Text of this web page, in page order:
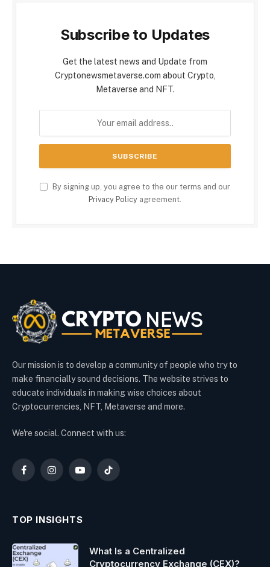
Subscribe to Updates
Get the latest news and Update from
Cryptonewsmetaverse.com about Crypto,
Metaverse and NFT.
By signing up, you agree to the our terms and our
Privacy Policy agreement.
Our mission is to develop a community of people who try to
make financially sound decisions. The website strives to
educate individuals in making wise choices about
Cryptocurrencies, NFT, Metaverse and more.
We're social. Connect with us:
FacebookInstagramYouTubeTikTok
TOP INSIGHTS
What Is a Centralized
Cryptocurrency Exchange (CEX)?